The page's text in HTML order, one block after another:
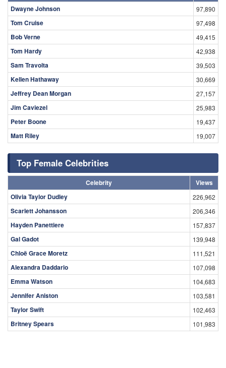
Dwayne Johnson
97,890
Tom Cruise 97,498
Bob Verne 49,415
Tom Hardy 42,938
Sam Travolta 39,503
Kellen Hathaway 30,669
Jeffrey Dean Morgan 27,157
Jim Caviezel 25,983
Peter Boone 19,437
Matt Riley 19,007
Top Female Celebrities
Celebrity
Views
Olivia Taylor Dudley
226,962
Scarlett Johansson 206,346
Hayden Panettiere 157,837
Gal Gadot 139,948
Chloë Grace Moretz 111,521
Alexandra Daddario 107,098
Emma Watson 104,683
Jennifer Aniston 103,581
Taylor Swift 102,463
Britney Spears 101,983